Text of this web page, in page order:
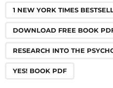
1 NEW YORK TIMES
DOWNLOAD FREE BOOK
RESEARCH INTO THE
YES! BOOK PDF